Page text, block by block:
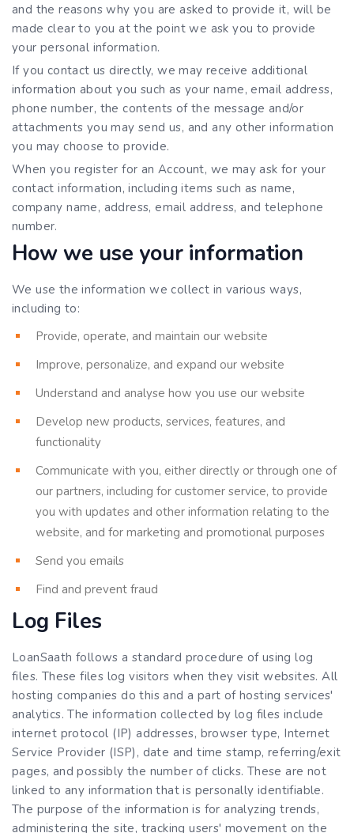
and the reasons why you are asked to provide it, will be
made clear to you at the point we ask you to provide
your personal information.
If you contact us directly, we may receive additional
information about you such as your name, email address,
phone number, the contents of the message and/or
attachments you may send us, and any other information
you may choose to provide.
When you register for an Account, we may ask for your
contact information, including items such as name,
company name, address, email address, and telephone
number.
How we use your information
We use the information we collect in various ways,
including to:
Provide, operate, and maintain our website
Improve, personalize, and expand our website
Understand and analyse how you use our website
Develop new products, services, features, and
functionality
Communicate with you, either directly or through one of
our partners, including for customer service, to provide
you with updates and other information relating to the
website, and for marketing and promotional purposes
Send you emails
Find and prevent fraud
Log Files
LoanSaath follows a standard procedure of using log
files. These files log visitors when they visit websites. All
hosting companies do this and a part of hosting services'
analytics. The information collected by log files include
internet protocol (IP) addresses, browser type, Internet
Service Provider (ISP), date and time stamp, referring/exit
pages, and possibly the number of clicks. These are not
linked to any information that is personally identifiable.
The purpose of the information is for analyzing trends,
administering the site, tracking users' movement on the